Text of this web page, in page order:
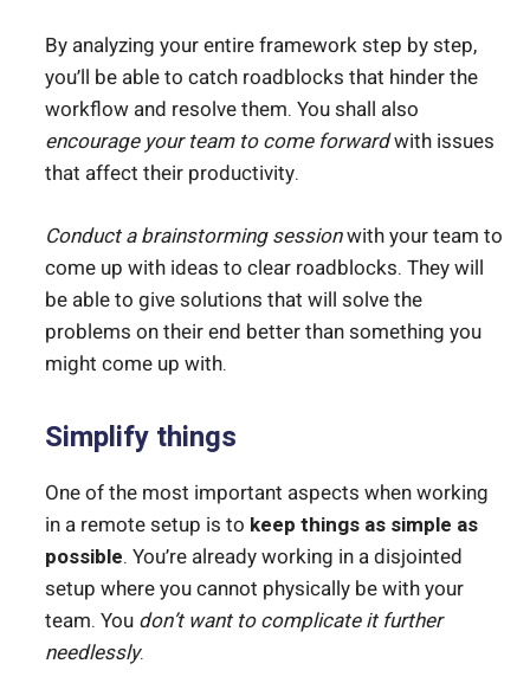
By analyzing your entire framework step by step,
you’ll be able to catch roadblocks that hinder the
workflow and resolve them. You shall also
encourage your team to come forwardwith issues
that affect their productivity.
Conduct a brainstorming sessionwith your team to
come up with ideas to clear roadblocks. They will
be able to give solutions that will solve the
problems on their end better than something you
might come up with.
Simplify things
One of the most important aspects when working
in a remote setup is to keep things as simple as
possible. You’re already working in a disjointed
setup where you cannot physically be with your
team. You don’t want to complicate it further
needlessly.